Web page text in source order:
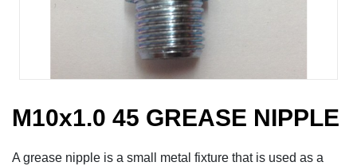
M10x1.0 45 GREASE NIPPLE
A grease nipple is a small metal fixture that is used as a